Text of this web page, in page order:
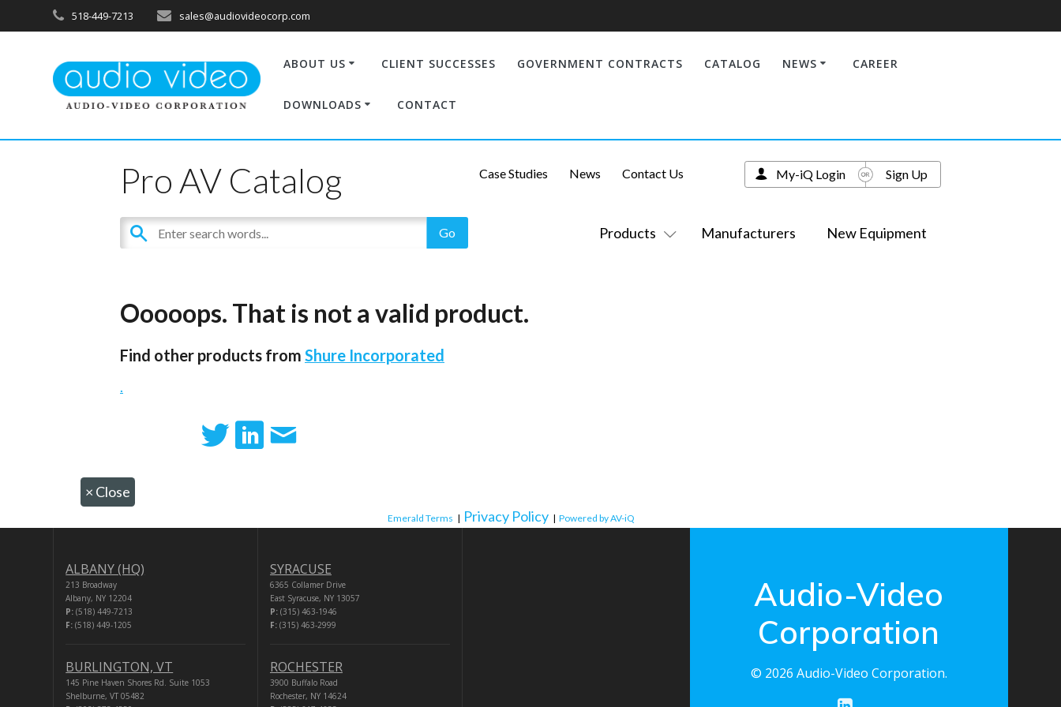
518-449-7213 sales@audiovideocorp.com
ABOUT US CLIENT SUCCESSES GOVERNMENT CONTRACTS CATALOG NEWS CAREER
DOWNLOADS CONTACT
Pro AV Catalog
Products Manufacturers New Equipment
Case Studies News Contact Us My-iQ Login Sign Up
Ooooops. That is not a valid product.
Find other products from Shure Incorporated
.
× Close
Emerald Terms | Privacy Policy | Powered by AV-iQ
ALBANY (HQ)
213 Broadway
Albany, NY 12204
P: (518) 449-7213
F: (518) 449-1205
BURLINGTON, VT
145 Pine Haven Shores Rd. Suite 1053
Shelburne, VT 05482
SYRACUSE
6365 Collamer Drive
East Syracuse, NY 13057
P:(315) 463-1946
F:(315) 463-2999
ROCHESTER
3900 Buffalo Road
Rochester, NY 14624
Audio-Video
Corporation
© 2026 Audio-Video Corporation.